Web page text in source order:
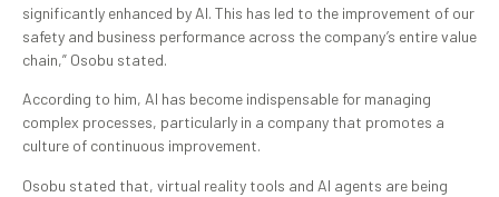
significantly enhanced by AI. This has led to the improvement of our
safety and business performance across the company’s entire value
chain,” Osobu stated.
According to him, AI has become indispensable for managing
complex processes, particularly in a company that promotes a
culture of continuous improvement.
Osobu stated that, virtual reality tools and AI agents are being